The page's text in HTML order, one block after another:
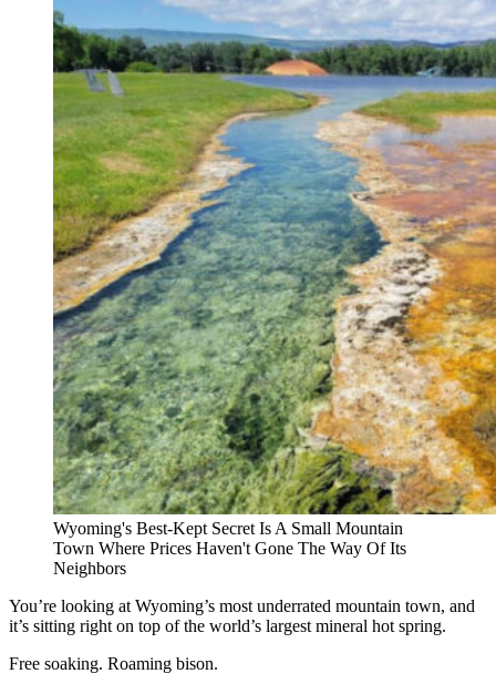
Wyoming's Best-Kept Secret Is A Small Mountain
Town Where Prices Haven't Gone The Way Of Its
Neighbors
You’re looking at Wyoming’s most underrated mountain town, and
it’s sitting right on top of the world’s largest mineral hot spring.
Free soaking. Roaming bison.